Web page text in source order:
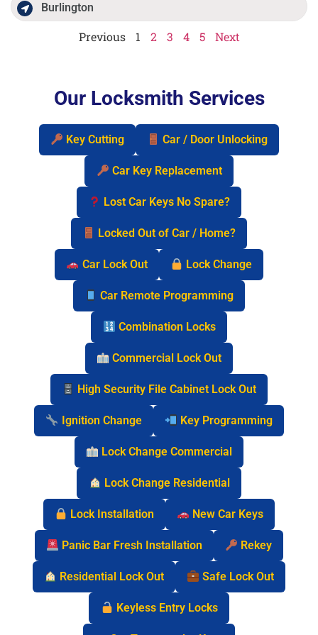
Burlington
Previous 1 2 3 4 5 Next
Our Locksmith Services
Key Cutting Car / Door Unlocking
Car Key Replacement
Lost Car Keys No Spare?
Locked Out of Car / Home?
Car Lock Out Lock Change
Car Remote Programming
Combination Locks
Commercial Lock Out
High Security File Cabinet Lock Out
Ignition Change Key Programming
Lock Change Commercial
Lock Change Residential
Lock Installation New Car Keys
Panic Bar Fresh Installation Rekey
Residential Lock Out Safe Lock Out
Keyless Entry Locks